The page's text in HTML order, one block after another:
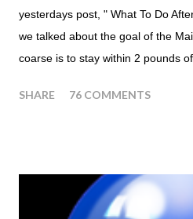
yesterdays post, " What To Do
we talked about the goal of the
coarse is to stay within 2 pounds
or Pellets. If you were to go more
HCG Diet Steak Day... When you
the Maintenance Phase of the
SHARE 76 COMMENTS